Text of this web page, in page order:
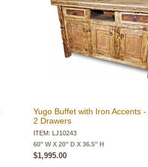
Yugo Buffet with Iron Accents
2 Drawers
ITEM: LJ10243
60" W X 20" D X 36.5" H
$1,995.00